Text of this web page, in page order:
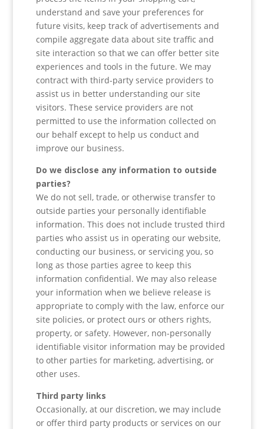
understand and save your preferences for
future visits, keep track of advertisements and
compile aggregate data about site traffic and
site interaction so that we can offer better site
experiences and tools in the future. We may
contract with third-party service providers to
assist us in better understanding our site
visitors. These service providers are not
permitted to use the information collected on
our behalf except to help us conduct and
improve our business.
Do we disclose any information to outside
parties?
We do not sell, trade, or otherwise transfer to
outside parties your personally identifiable
information. This does not include trusted third
parties who assist us in operating our website,
conducting our business, or servicing you, so
long as those parties agree to keep this
information confidential. We may also release
your information when we believe release is
appropriate to comply with the law, enforce our
site policies, or protect ours or others rights,
property, or safety. However, non-personally
identifiable visitor information may be provided
to other parties for marketing, advertising, or
other uses.
Third party links
Occasionally, at our discretion, we may include
or offer third party products or services on our